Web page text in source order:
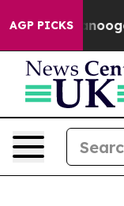
AGP PICKS